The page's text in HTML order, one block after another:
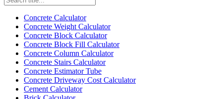
Concrete Calculator
Concrete Weight Calculator
Concrete Block Calculator
Concrete Block Fill Calculator
Concrete Column Calculator
Concrete Stairs Calculator
Concrete Estimator Tube
Concrete Driveway Cost Calculator
Cement Calculator